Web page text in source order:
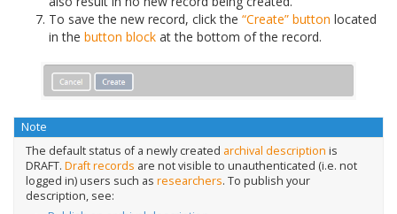
To save the new record, click the “Create” button located
in the button block at the bottom of the record.
Note
The default status of a newly created archival description is
DRAFT. Draft records are not visible to unauthenticated (i.e. not
logged in) users such as researchers. To publish your
description, see: